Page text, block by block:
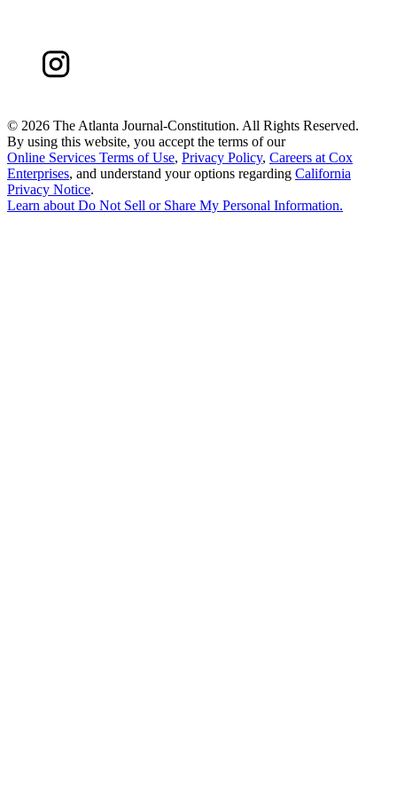
© 2026 The Atlanta Journal-Constitution. All Rights Reserved.
By using this website, you accept the terms of our
Online Services Terms of Use, Privacy Policy, Careers at Cox
Enterprises, and understand your options regarding California
Privacy Notice.
Learn aboutDo Not Sell or Share My Personal Information.